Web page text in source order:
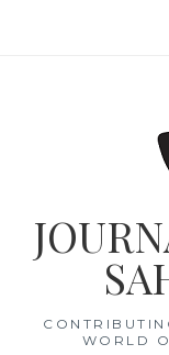
WORLD